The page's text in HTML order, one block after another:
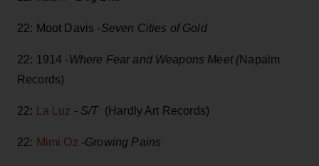
22: Moot Davis -Seven Cities of Gold
22: 1914 -Where Fear and Weapons Meet (Napalm
Records)
22: La Luz - S/T(Hardly Art Records)
22: Mimi Oz -Growing Pains